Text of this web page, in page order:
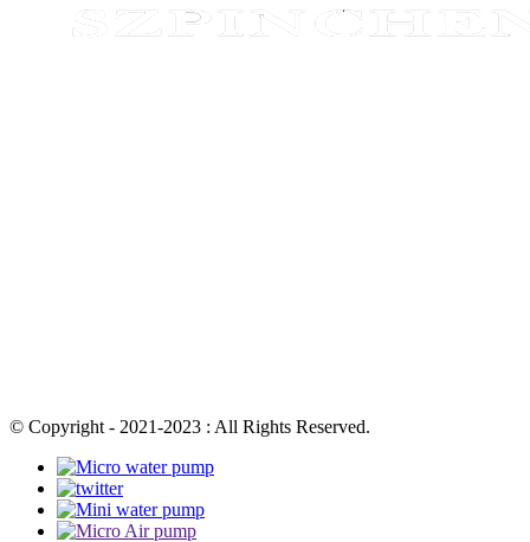
© Copyright - 2021-2023 : All Rights Reserved.